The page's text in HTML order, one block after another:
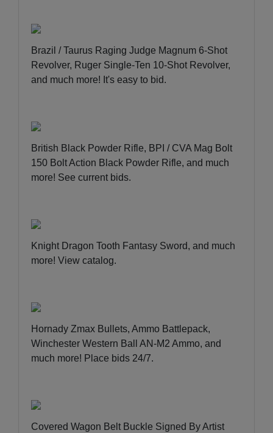
Brazil / Taurus Raging Judge Magnum 6-Shot
Revolver, Ruger Single-Ten 10-Shot Revolver,
and much more! It's easy to bid.
British Black Powder Rifle, BPI / CVA Mag Bolt
150 Bolt Action Black Powder Rifle, and much
more! See current bids.
Knight Dragon Tooth Fantasy Sword, and much
more! View catalog.
Hornady Zmax Bullets, Ammo Battlepack,
Winchester Western Ball AN-M2 Ammo, and
much more! Place bids 24/7.
Covered Wagon Belt Buckle Signed By Artist